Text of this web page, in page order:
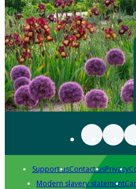
Support usContact usPrivacy
Modern slavery statement